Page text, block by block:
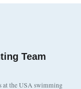
Team
at the USA swimming